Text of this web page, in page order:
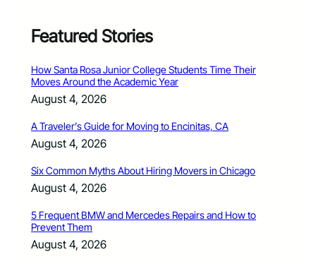
Featured Stories
How Santa Rosa Junior College Students Time Their
Moves Around the Academic Year
August 4, 2026
A Traveler’s Guide for Moving to Encinitas, CA
August 4, 2026
Six Common Myths About Hiring Movers in Chicago
August 4, 2026
5 Frequent BMW and Mercedes Repairs and How to
Prevent Them
August 4, 2026